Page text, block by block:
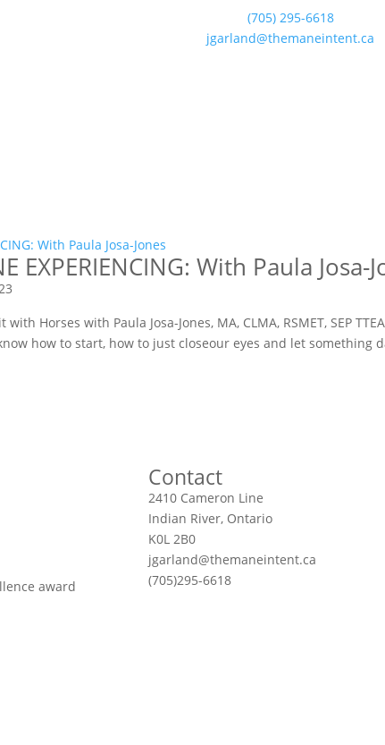
(705) 295-6618
jgarland@themaneintent.ca
EXPERIENCING: With Paula Josa-
Horses with Paula Josa-Jones, MA, CLMA, RSMET, SEP
how to start, how to just closeour eyes and let something
Contact
2410 Cameron Line
Indian River, Ontario
K0L 2B0
jgarland@themaneintent.ca
(705)295-6618